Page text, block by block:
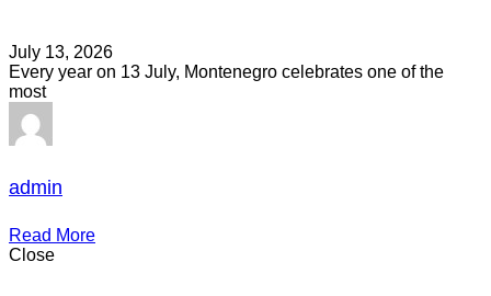
July 13, 2026
Every year on 13 July, Montenegro celebrates one of the
most
admin
Read More
Close